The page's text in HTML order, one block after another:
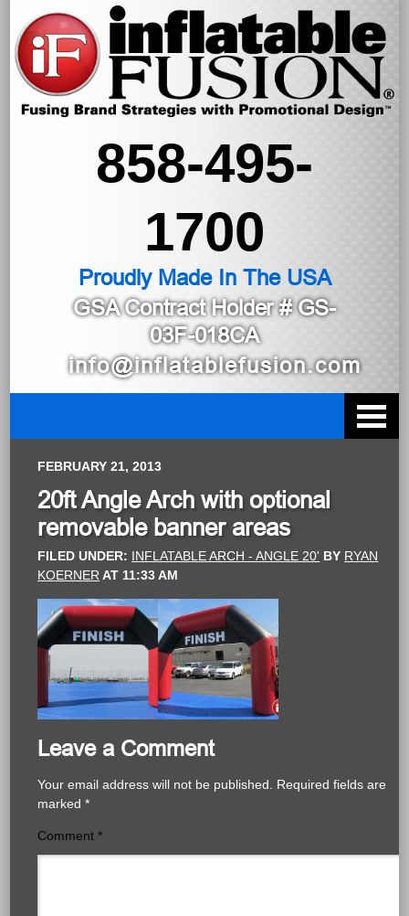
858-495-
1700
Proudly Made In The USA
GSA Contract Holder# GS-
03F-018CA
info@inflatablefusion.com
FEBRUARY 21, 2013
20ft Angle Arch with optional
removable banner areas
FILED UNDER: INFLATABLE ARCH - ANGLE 20' BY RYAN
KOERNER AT 11:33 AM
Leave a Comment
Your email address will not be published.
Required fields are
marked*
Comment*